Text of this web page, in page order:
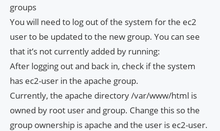
groups
You will need to log out of the system for the ec2
user to be updated to the new group. You can see
that it’s not currently added by running:
After logging out and back in, check if the system
has ec2-user in the apache group.
Currently, the apache directory /var/www/html is
owned by root user and group. Change this so the
group ownership is apache and the user is ec2-user.